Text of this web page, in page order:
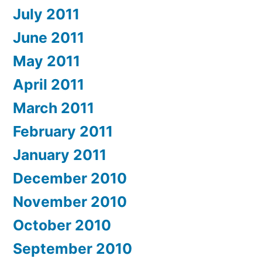
July 2011
June 2011
May 2011
April 2011
March 2011
February 2011
January 2011
December 2010
November 2010
October 2010
September 2010